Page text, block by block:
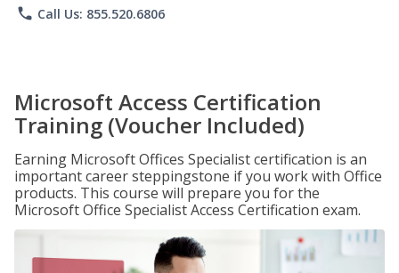
phone Call Us: 855.520.6806
Microsoft Access Certification
Training (Voucher Included)
Earning Microsoft Offices Specialist certification is an
important career steppingstone if you work with Office
products. This course will prepare you for the
Microsoft Office Specialist Access Certification exam.